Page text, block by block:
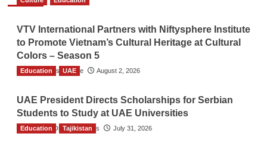
VTV International Partners with Niftysphere Institute
to Promote Vietnam’s Cultural Heritage at Cultural
Colors – Season 5
TGO News Service August 2, 2026
Education UAE
UAE President Directs Scholarships for Serbian
Students to Study at UAE Universities
The Gulf Observer News July 31, 2026
Education Tajikistan